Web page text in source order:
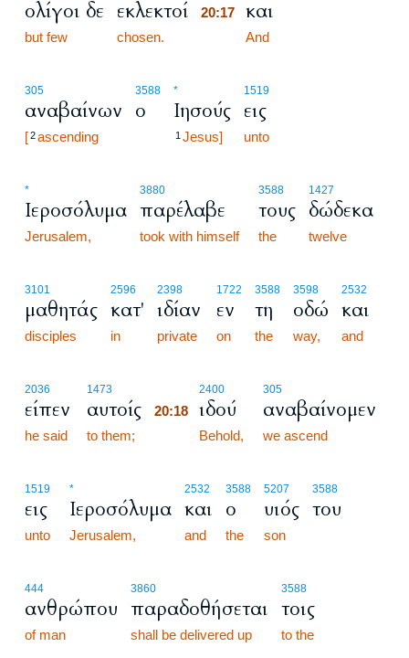
ολίγοι δε
but few
εκλεκτοί
chosen.
20:17 και
And
305
αναβαίνων
[2ascending
3588
ο
*
Ιησούς
1 Jesus]
1519
εις
unto
*
Ιεροσόλυμα
Jerusalem,
3880
παρέλαβε
took with himself
3588
τους
the
1427
δώδεκα
twelve
3101
μαθητάς
disciples
2596
κατ'
in
2398
ιδίαν
private
1722
εν
on
3588
τη
the
3598
οδώ
way,
2532
και
and
2036
είπεν
he said
1473
αυτοίς
to them;
2400
20:18 ιδού
Behold,
305
αναβαίνομεν
we ascend
1519
εις
unto
*
Ιεροσόλυμα
Jerusalem,
2532
και
and
3588
ο
the
5207
υιός
son
3588
του
444
ανθρώπου
of man
3860
παραδοθήσεται
shall be delivered up
3588
τοις
to the